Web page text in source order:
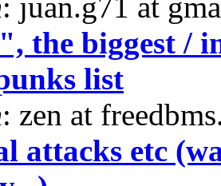
the biggest /
list
: zen at
attacks etc